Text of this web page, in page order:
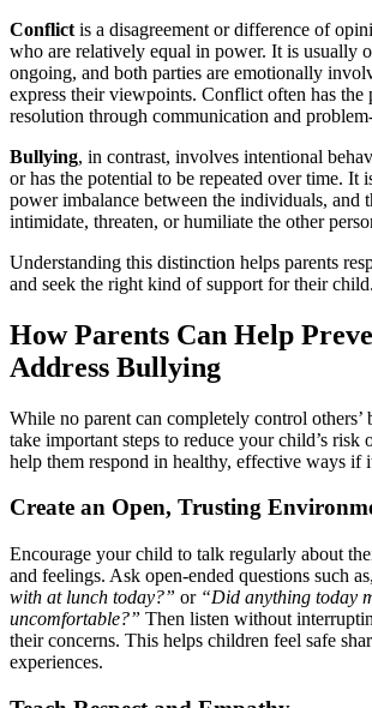
Conflict is a disagreement or difference of
who are relatively equal in power. It is usually
ongoing, and both parties are emotionally
express their viewpoints. Conflict often has the
resolution through communication and
Bullying, in contrast, involves intentional
or has the potential to be repeated over time. It
power imbalance between the individuals, and
intimidate, threaten, or humiliate the other
Understanding this distinction helps parents
and seek the right kind of support for their child.
How Parents Can Help
Address Bullying
While no parent can completely control others’
take important steps to reduce your child’s risk
help them respond in healthy, effective ways if
Create an Open, Trusting
Encourage your child to talk regularly about
and feelings. Ask open-ended questions such as,
with at lunch today?” or “Did anything today
uncomfortable?” Then listen without
their concerns. This helps children feel safe
experiences.